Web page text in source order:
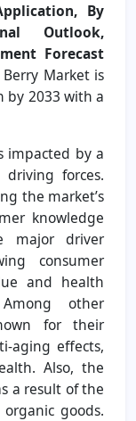
By
Outlook,
Forecast
Market is
by 2033 with a
impacted by a
forces.
the market’s
knowledge
major driver
consumer
and health
other
for their
aging effects,
Also, the
a result of the
goods.